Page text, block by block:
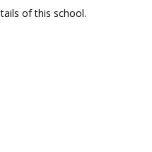
of this school.